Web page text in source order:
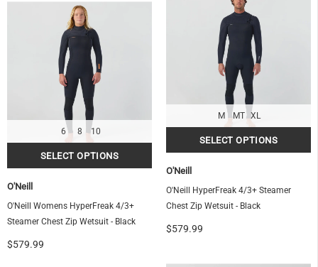
M MT XL
O'Neill
O'Neill HyperFreak 4/3+ Steamer
Chest Zip Wetsuit - Black
$579.99
6 8 10
O'Neill
O'Neill Womens HyperFreak 4/3+
Steamer Chest Zip Wetsuit - Black
$579.99